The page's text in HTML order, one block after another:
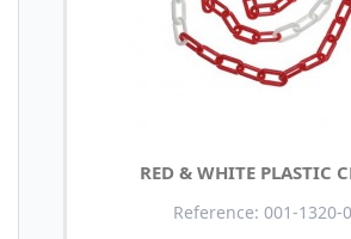
RED & WHITE PLASTIC
Reference: 001-1320-